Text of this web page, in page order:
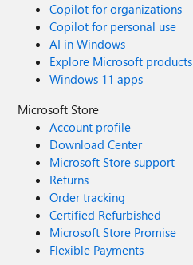
Copilot for organizations
Copilot for personal use
AI in Windows
Explore Microsoft products
Windows 11 apps
Microsoft Store
Account profile
Download Center
Microsoft Store support
Returns
Order tracking
Certified Refurbished
Microsoft Store Promise
Flexible Payments